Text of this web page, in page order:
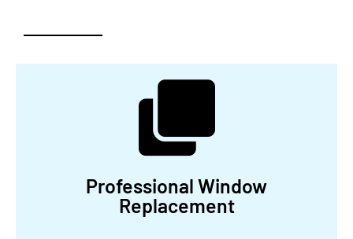
Professional Window
Replacement